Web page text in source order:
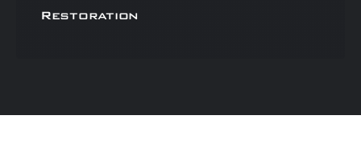
Restoration